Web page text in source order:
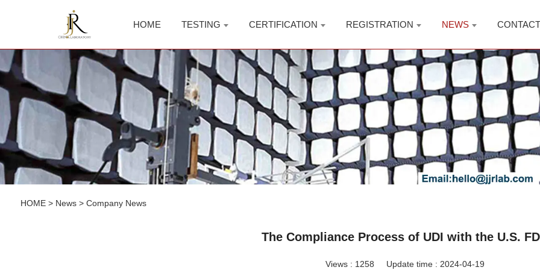
HOME TESTING CERTIFICATION REGISTRATION NEWS CONTACT
HOME> News> Company News
The Compliance Process of UDI with the U.S.
Views : 1258 Update time : 2024-04-19